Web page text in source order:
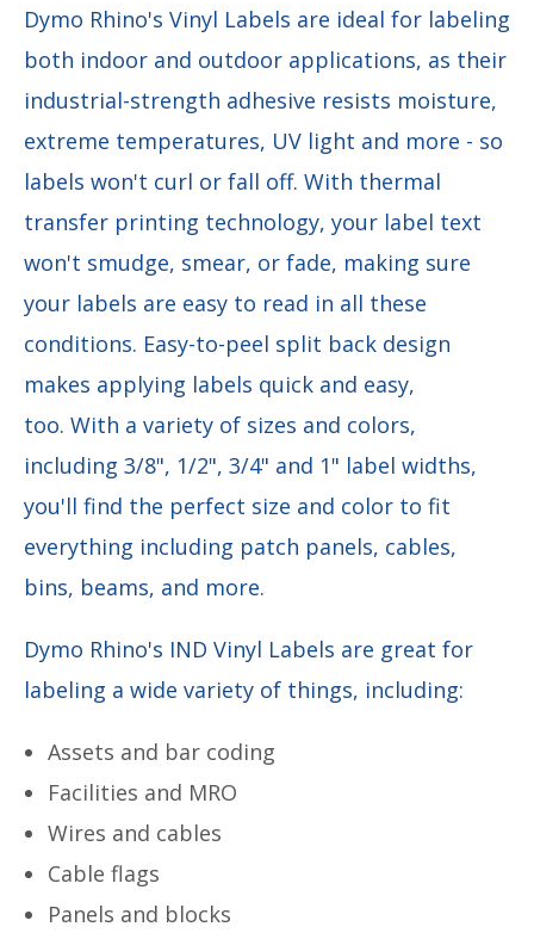
Dymo Rhino's Vinyl Labels are ideal for labeling
both indoor and outdoor applications, as their
industrial-strength adhesive resists moisture,
extreme temperatures, UV light and more - so
labels won't curl or fall off. With thermal
transfer printing technology, your label text
won't smudge, smear, or fade, making sure
your labels are easy to read in all these
conditions. Easy-to-peel split back design
makes applying labels quick and easy,
too. With a variety of sizes and colors,
including 3/8", 1/2", 3/4" and 1" label widths,
you'll find the perfect size and color to fit
everything including patch panels, cables,
bins, beams, and more.
Dymo Rhino's IND Vinyl Labels are great for
labeling a wide variety of things, including:
Assets and bar coding
Facilities and MRO
Wires and cables
Cable flags
Panels and blocks